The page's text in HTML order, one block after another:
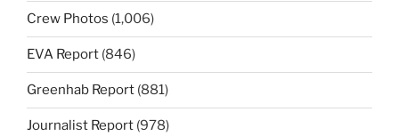
Crew Photos (1,006)
EVA Report (846)
Greenhab Report (881)
Journalist Report (978)